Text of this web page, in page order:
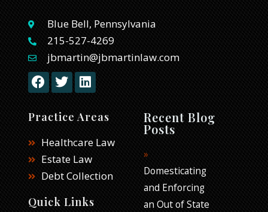
Blue Bell, Pennsylvania
215-527-4269
jbmartin@jbmartinlaw.com
F
a
c
e
b
o
o
k
T
w
i
t
t
e
r
L
i
n
k
e
d
i
n
Practice Areas
Healthcare Law
Estate Law
Debt Collection
Quick Links
Recent Blog
Posts
Domesticating
and Enforcing
an Out of State